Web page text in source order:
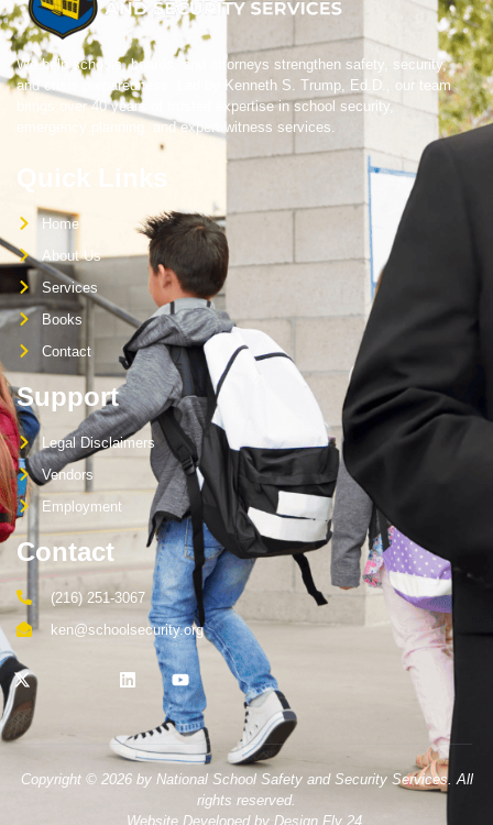
We help schools, boards, and attorneys strengthen safety, security,
and crisis preparedness. Led by Kenneth S. Trump, Ed.D., our team
brings over 40 years of trusted expertise in school security,
emergency planning, and expert witness services.
Home
About Us
Services
Books
Contact
Support
Legal Disclaimers
Vendors
Employment
Contact
(216) 251-3067
ken@schoolsecurity.org
Copyright © 2026 by National School Safety and Security Services. All
rights reserved.
Website Developed by Design Fly 24.